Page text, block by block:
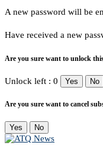
A new password will be
Have received a new
Are you sure want to unlock
Unlock left : 0 Yes No
Are you sure want to cancel
Yes No